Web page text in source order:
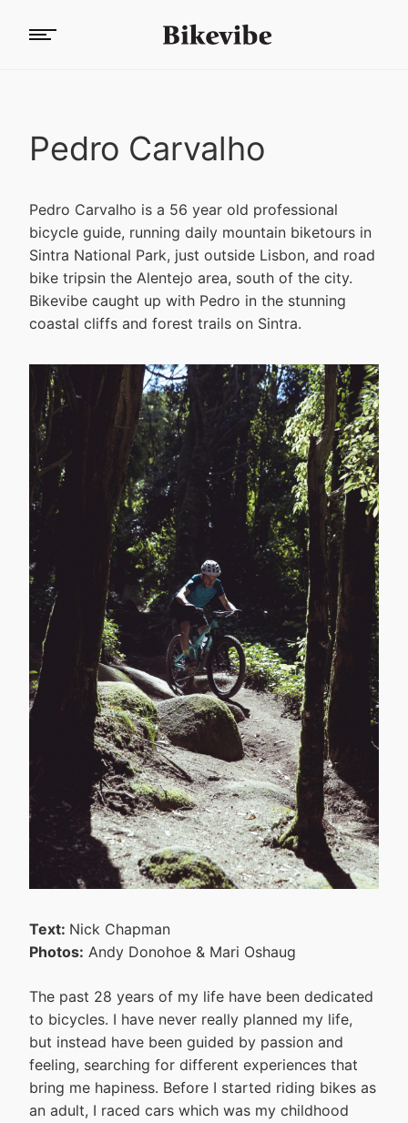
Pedro Carvalho
Pedro Carvalho is a 56 year old professional
bicycle guide, running daily mountain biketours in
Sintra National Park, just outside Lisbon, and road
bike tripsin the Alentejo area, south of the city.
Bikevibe caught up with Pedro in the stunning
coastal cliffs and forest trails on Sintra.
Text: Nick Chapman
Photos: Andy Donohoe & Mari Oshaug
The past 28 years of my life have been dedicated
to bicycles. I have never really planned my life,
but instead have been guided by passion and
feeling, searching for different experiences that
bring me hapiness. Before I started riding bikes as
an adult, I raced cars which was my childhood